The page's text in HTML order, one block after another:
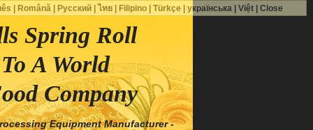
Spring Roll
A World
Company
Equipment Manufacturer -
Română| Русский| ไทย| Filipino| Türkçe українська| Việt| Close